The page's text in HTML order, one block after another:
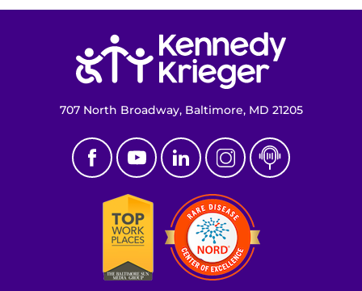
707 North Broadway, Baltimore, MD 21205